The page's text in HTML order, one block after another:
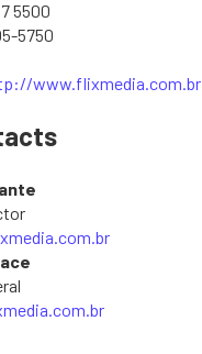
5500
5750
www.flixmedia.com.br